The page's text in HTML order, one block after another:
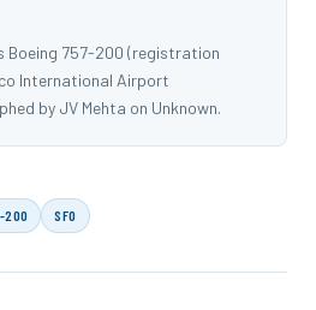
Boeing 757-200 (registration
International Airport
by JV Mehta on Unknown.
200 SFO